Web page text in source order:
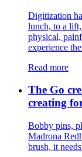
Digitization
lunch, to a
physical,
experience
Read more
The Go
creating
Bobby pins,
Madrona
brush, it